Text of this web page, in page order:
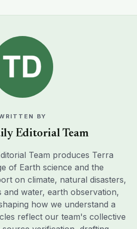
BY
Editorial Team
Team produces Terra
of Earth science and the
on climate, natural disasters,
and water, earth observation,
how we understand a
reflect our team's collective